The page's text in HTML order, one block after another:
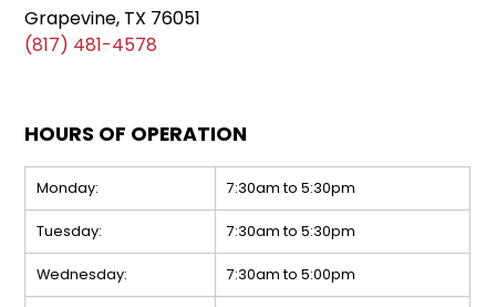
Grapevine, TX 76051
(817) 481-4578
HOURS OF OPERATION
Monday: 7:30am to 5:30pm
Tuesday: 7:30am to 5:30pm
Wednesday: 7:30am to 5:00pm